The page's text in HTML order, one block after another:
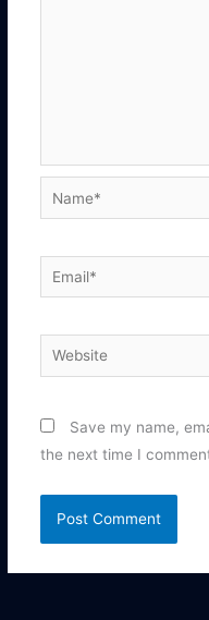
Name*
Email*
Website
Save my name,
the next time I